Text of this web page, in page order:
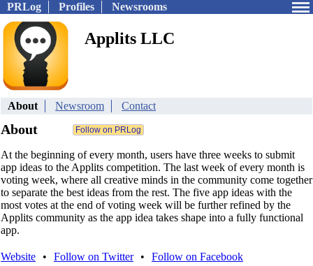
PRLog Profiles Newsrooms
Applits LLC
About Newsroom Contact
About
At the beginning of every month, users have three weeks to submit
app ideas to the Applits competition. The last week of every month is
voting week, where all creative minds in the community come together
to separate the best ideas from the rest. The five app ideas with the
most votes at the end of voting week will be further refined by the
Applits community as the app idea takes shape into a fully functional
app.
Website • Follow on Twitter •
Follow on Facebook